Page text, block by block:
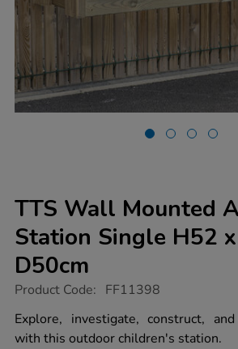
TTS Wall Mounted
Station Single H52
D50cm
https://www.tts-
wall-
mounted-
activity-
Product Code: FF11398
Explore, investigate, construct,
with this outdoor children's station.